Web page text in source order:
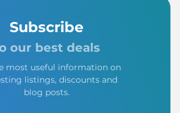
Subscribe
our best deals
most useful information on
listings, discounts and
blog posts.